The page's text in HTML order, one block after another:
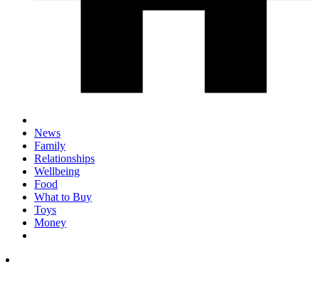
News
Family
Relationships
Wellbeing
Food
What to Buy
Toys
Money